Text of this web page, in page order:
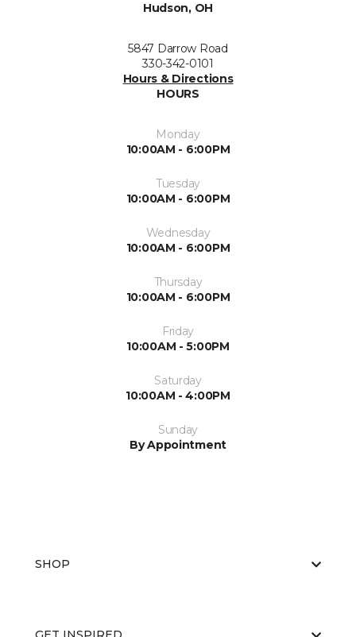
Hudson, OH
5847 Darrow Road
330-342-0101
Hours & Directions
HOURS
Monday
10:00AM - 6:00PM
Tuesday
10:00AM - 6:00PM
Wednesday
10:00AM - 6:00PM
Thursday
10:00AM - 6:00PM
Friday
10:00AM - 5:00PM
Saturday
10:00AM - 4:00PM
Sunday
By Appointment
SHOP